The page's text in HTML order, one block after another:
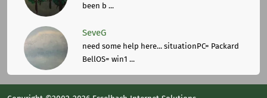
been b ...
SeveG
need some help here... situationPC= Packard
BellOS= win1 ...